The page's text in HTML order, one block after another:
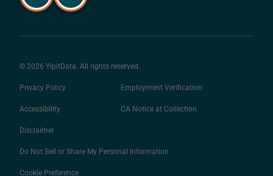
© 2026 YipitData. All rights reserved.
Privacy Policy Employment Verification
Accessibility CA Notice at Collection
Disclaimer
Do Not Sell or Share My Personal Information
Cookie Preference